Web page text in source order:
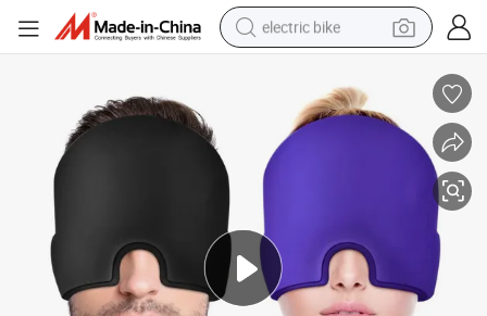
electric bike
man watch
electric car
tote bag
living room sofa
smart phone
electric motorcycle